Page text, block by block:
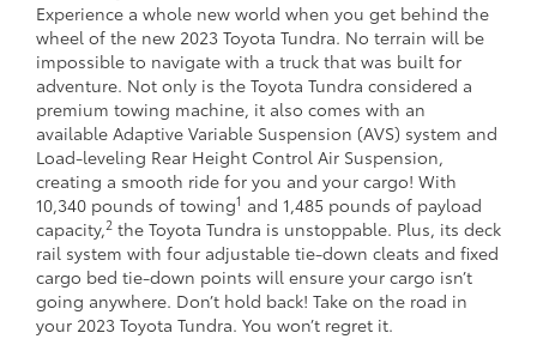
Experience a whole new world when you get behind the
wheel of the new 2023 Toyota Tundra. No terrain will be
impossible to navigate with a truck that was built for
adventure. Not only is the Toyota Tundra considered a
premium towing machine, it also comes with an
available Adaptive Variable Suspension (AVS) system and
Load-leveling Rear Height Control Air Suspension,
creating a smooth ride for you and your cargo! With
10,340 pounds of towing1 and 1,485 pounds of payload
capacity,2 the Toyota Tundra is unstoppable. Plus, its deck
rail system with four adjustable tie-down cleats and fixed
cargo bed tie-down points will ensure your cargo isn’t
going anywhere. Don’t hold back! Take on the road in
your 2023 Toyota Tundra. You won’t regret it.